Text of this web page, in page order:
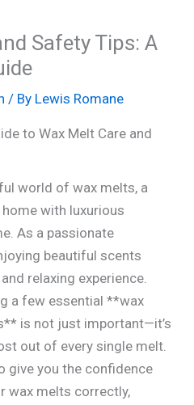
Safety Tips: A
/ By Lewis Romane
to Wax Melt Care and
world of wax melts, a
with luxurious
As a passionate
beautiful scents
relaxing experience.
a few essential **wax
is not just important—it’s
out of every single melt.
give you the confidence
wax melts correctly,